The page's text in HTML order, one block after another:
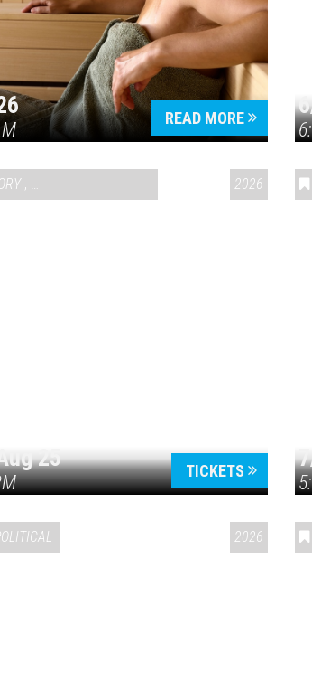
READ MORE
, VAIL SYMPOSIUM & AMERICA 250 2026
25 TICKETS
2026
Press enter to begin your search